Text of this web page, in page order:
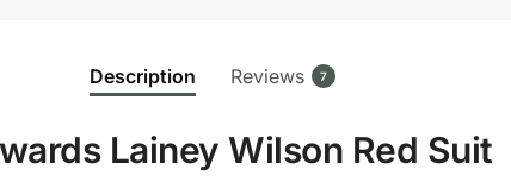
Description Reviews 7
Lainey Wilson Red Suit